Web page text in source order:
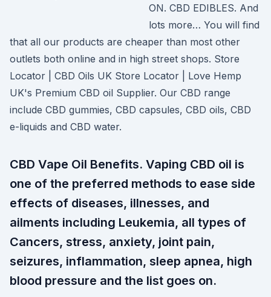
ON. CBD EDIBLES. And
lots more… You will find
that all our products are cheaper than most other
outlets both online and in high street shops. Store
Locator | CBD Oils UK Store Locator | Love Hemp
UK's Premium CBD oil Supplier. Our CBD range
include CBD gummies, CBD capsules, CBD oils, CBD
e-liquids and CBD water.
CBD Vape Oil Benefits. Vaping CBD oil is
one of the preferred methods to ease side
effects of diseases, illnesses, and
ailments including Leukemia, all types of
Cancers, stress, anxiety, joint pain,
seizures, inflammation, sleep apnea, high
blood pressure and the list goes on.